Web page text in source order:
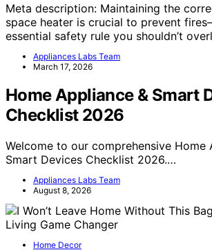
Meta description: Maintaining the
space heater is crucial to prevent
essential safety rule you shouldn’t
Appliances Labs Team
March 17, 2026
Home Appliance & Smart
Checklist 2026
Welcome to our comprehensive Home
Smart Devices Checklist 2026.…
Appliances Labs Team
August 8, 2026
Home Decor